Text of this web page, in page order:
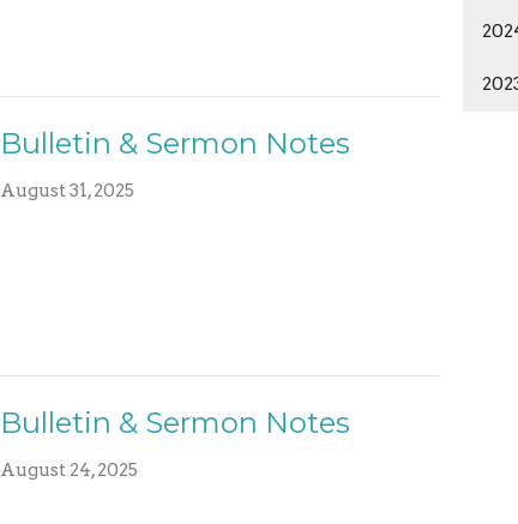
Bulletin & Sermon Notes
August 31, 2025
Bulletin & Sermon Notes
August 24, 2025